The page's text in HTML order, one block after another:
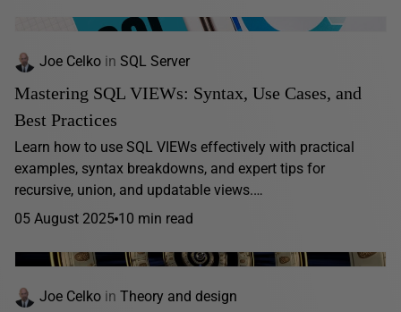
Joe Celko in SQL Server
Mastering SQL VIEWs: Syntax, Use Cases, and
Best Practices
Learn how to use SQL VIEWs effectively with practical
examples, syntax breakdowns, and expert tips for
recursive, union, and updatable views.…
05 August 2025 10 min read
Joe Celko in Theory and design